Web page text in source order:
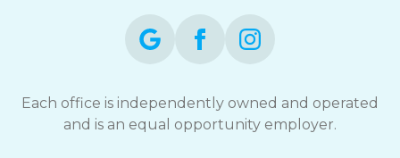
Each office is independently owned and operated
and is an equal opportunity employer.